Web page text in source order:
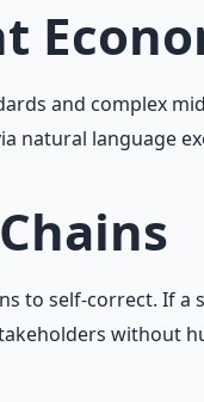
and complex
natural language
to self-correct. If
without